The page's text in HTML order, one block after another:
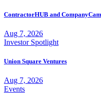
ContractorHUB and
Aug 7, 2026
Investor Spotlight
Union Square Ventures
Aug 7, 2026
Events